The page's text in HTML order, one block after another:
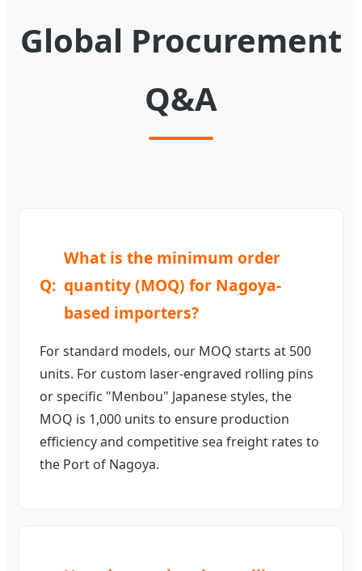
Global Procurement
Q&A
What is the minimum order
quantity (MOQ) for Nagoya-
based importers?
For standard models, our MOQ starts at 500
units. For custom laser-engraved rolling pins
or specific "Menbou" Japanese styles, the
MOQ is 1,000 units to ensure production
efficiency and competitive sea freight rates to
the Port of Nagoya.